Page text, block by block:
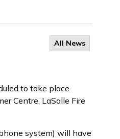
All News
to take place
Centre, LaSalle Fire
system) will have